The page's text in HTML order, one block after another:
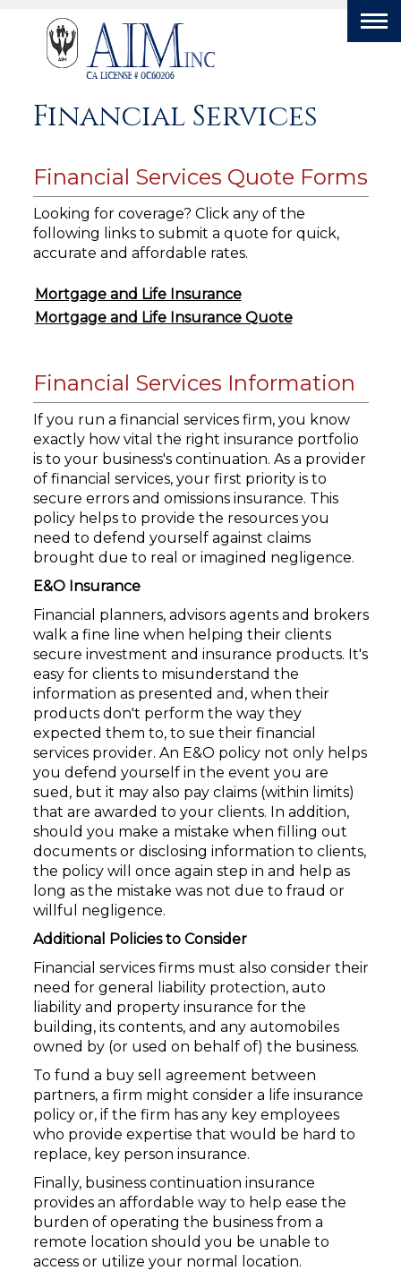
Financial Services
Financial Services Quote Forms
Looking for coverage? Click any of the
following links to submit a quote for quick,
accurate and affordable rates.
Mortgage and Life Insurance
Mortgage and Life Insurance Quote
Financial Services Information
If you run a financial services firm, you know
exactly how vital the right insurance portfolio
is to your business's continuation. As a provider
of financial services, your first priority is to
secure errors and omissions insurance. This
policy helps to provide the resources you
need to defend yourself against claims
brought due to real or imagined negligence.
E&O Insurance
Financial planners, advisors agents and brokers
walk a fine line when helping their clients
secure investment and insurance products. It's
easy for clients to misunderstand the
information as presented and, when their
products don't perform the way they
expected them to, to sue their financial
services provider. An E&O policy not only helps
you defend yourself in the event you are
sued, but it may also pay claims (within limits)
that are awarded to your clients. In addition,
should you make a mistake when filling out
documents or disclosing information to clients,
the policy will once again step in and help as
long as the mistake was not due to fraud or
willful negligence.
Additional Policies to Consider
Financial services firms must also consider their
need for general liability protection, auto
liability and property insurance for the
building, its contents, and any automobiles
owned by (or used on behalf of) the business.
To fund a buy sell agreement between
partners, a firm might consider a life insurance
policy or, if the firm has any key employees
who provide expertise that would be hard to
replace, key person insurance.
Finally, business continuation insurance
provides an affordable way to help ease the
burden of operating the business from a
remote location should you be unable to
access or utilize your normal location.